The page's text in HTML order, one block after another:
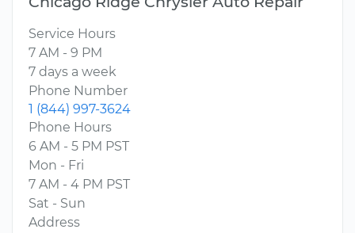
Service Hours
7 AM - 9 PM
7 days a week
Phone Number
1 (844) 997-3624
Phone Hours
6 AM - 5 PM PST
Mon - Fri
7 AM - 4 PM PST
Sat - Sun
Address